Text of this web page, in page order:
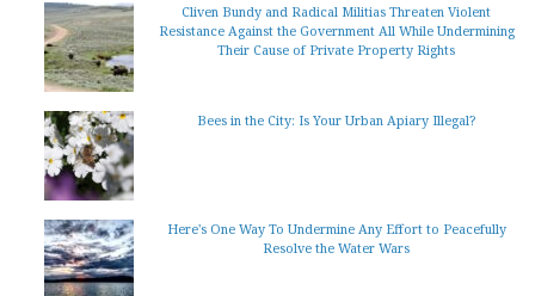
Cliven Bundy and Radical Militias Threaten Violent
Resistance Against the Government All While Undermining
Their Cause of Private Property Rights
Bees in the City: Is Your Urban Apiary Illegal?
Here's One Way To Undermine Any Effort to Peacefully
Resolve the Water Wars